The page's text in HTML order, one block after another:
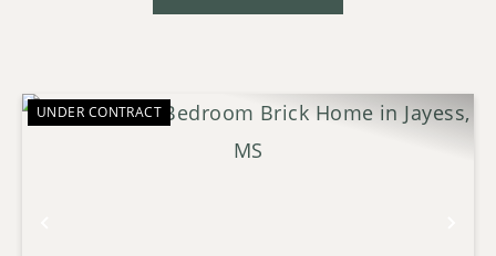
UNDER CONTRACT